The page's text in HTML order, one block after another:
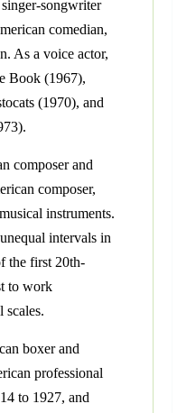
songwriter
comedian,
As a voice actor,
Book (1967),
(1970), and
composer and
composer,
instruments.
intervals in
the first 20th-
to work
scales.
boxer and
professional
to 1927, and